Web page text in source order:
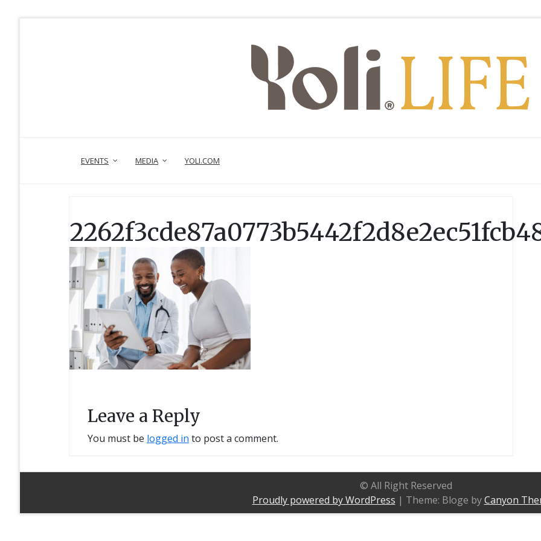
EVENTS MEDIA YOLI.COM
Leave a Reply
You must be logged in to post a comment.
© All Right Reserved
Proudly powered by WordPress | Theme: Bloge byCanyon